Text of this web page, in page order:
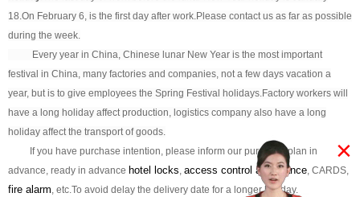
18.On February 6, is the first day after work.Please contact us as far as possible
during the week.
Every year in China, Chinese lunar New Year is the most important
festival in China, many factories and companies, not a few days vacation a
year, but is to give employees the Spring Festival holidays.Factory workers will
have a long holiday affect production, logistics company also have a long
holiday affect the transport of goods.
If you have purchase intention, please inform our purchase plan in
advance, ready in advance hotel locks, access control attendance, CARDS,
fire alarm, etc.To avoid delay the delivery date for a longer holiday.
×